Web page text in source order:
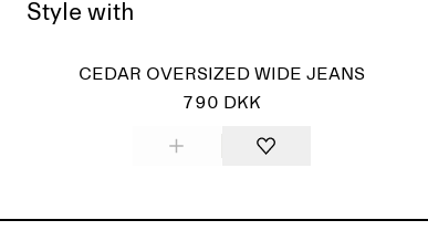
Style with
CEDAR OVERSIZED WIDE JEANS
790 DKK